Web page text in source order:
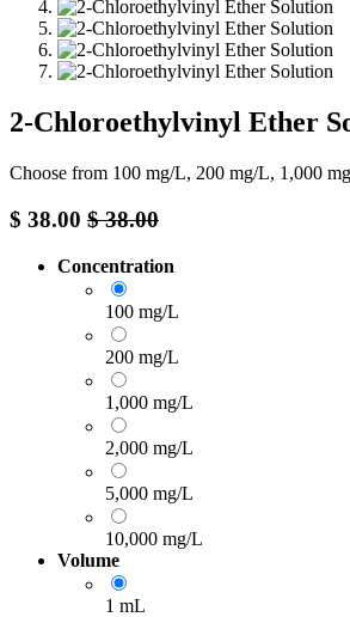
2-Chloroethylvinyl Ether
Choose from 100 mg/L, 200 mg/L, 1,000
$ 38.00 $38.00
Concentration
100 mg/L
200 mg/L
1,000 mg/L
2,000 mg/L
5,000 mg/L
10,000 mg/L
Volume
1 mL